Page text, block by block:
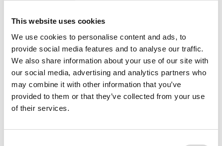
This website uses cookies
We use cookies to personalise content and ads, to
provide social media features and to analyse our traffic.
We also share information about your use of our site with
our social media, advertising and analytics partners who
may combine it with other information that you’ve
provided to them or that they’ve collected from your use
of their services.